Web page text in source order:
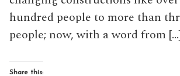
hundred people to more than
people; now, with a word from
Share this: